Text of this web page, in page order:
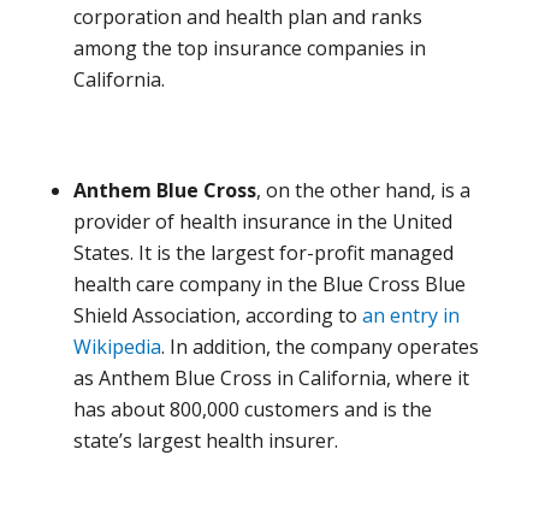
corporation and health plan and ranks
among the top insurance companies in
California.
Anthem Blue Cross, on the other hand, is a
provider of health insurance in the United
States. It is the largest for-profit managed
health care company in the Blue Cross Blue
Shield Association, according to an entry in
Wikipedia. In addition, the company operates
as Anthem Blue Cross in California, where it
has about 800,000 customers and is the
state’s largest health insurer.